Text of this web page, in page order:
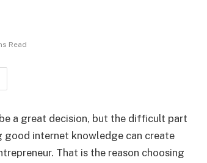
Read
a great decision, but the difficult part
good internet knowledge can create
That is the reason choosing